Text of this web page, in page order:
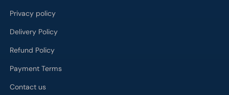
Privacy policy
Delivery Policy
Refund Policy
Payment Terms
Contact us